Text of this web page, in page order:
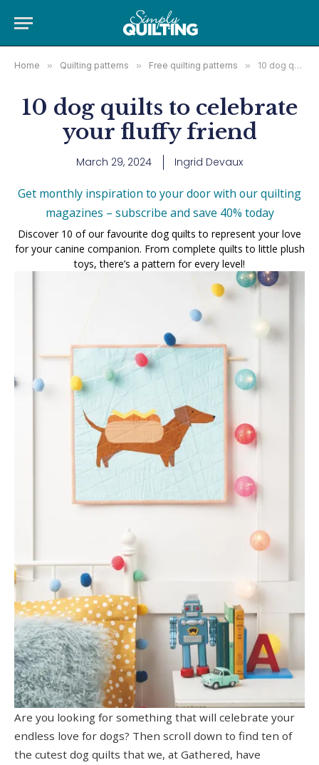
Home » Quilting patterns » Free quilting patterns » 10 dog quilts to celebrate your fluffy friend
10 dog quilts to celebrate
your fluffy friend
March 29, 2024 Ingrid Devaux
Get monthly inspiration to your door with our quilting
magazines – subscribe and save 40% today
Discover 10 of our favourite dog quilts to represent your love
for your canine companion. From complete quilts to little plush
toys, there’s a pattern for every level!
Are you looking for something that will celebrate your
endless love for dogs? Then scroll down to find ten of
the cutest dog quilts that we, at Gathered, have